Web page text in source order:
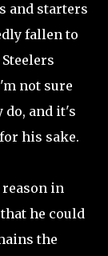
and starters
fallen to
not sure
do, and it's
his sake.
in
he could
the